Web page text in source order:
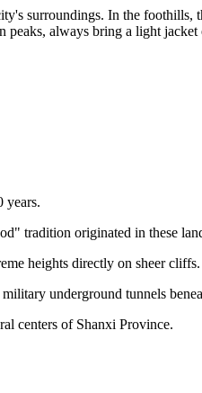
surroundings. In the foothills,
always bring a light
years.
tradition originated in these
heights directly on sheer cliffs.
underground tunnels
centers of Shanxi Province.